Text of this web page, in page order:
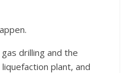
drilling and the
plant, and